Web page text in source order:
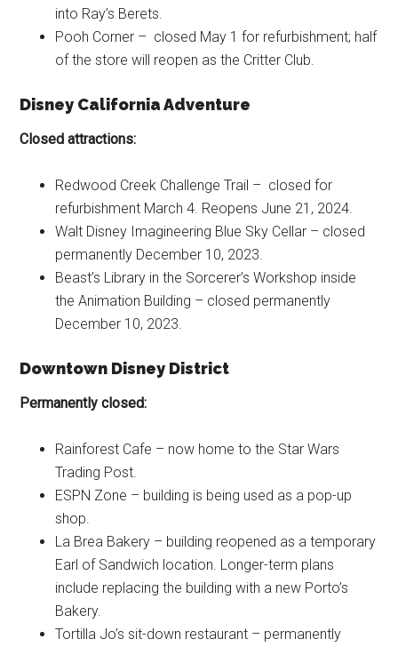
into Ray’s Berets.
Pooh Corner – closed May 1 for refurbishment; half
of the store will reopen as the Critter Club.
Disney California Adventure
Closed attractions:
Redwood Creek Challenge Trail – closed for
refurbishment March 4. Reopens June 21, 2024.
Walt Disney Imagineering Blue Sky Cellar – closed
permanently December 10, 2023.
Beast’s Library in the Sorcerer’s Workshop inside
the Animation Building – closed permanently
December 10, 2023.
Downtown Disney District
Permanently closed:
Rainforest Cafe – now home to the Star Wars
Trading Post.
ESPN Zone – building is being used as a pop-up
shop.
La Brea Bakery – building reopened as a temporary
Earl of Sandwich location. Longer-term plans
include replacing the building with a new Porto’s
Bakery.
Tortilla Jo’s sit-down restaurant – permanently